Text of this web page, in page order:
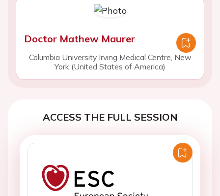
Doctor Mathew Maurer
Columbia University Irving Medical Centre, New
York (United States of America)
ACCESS THE FULL SESSION